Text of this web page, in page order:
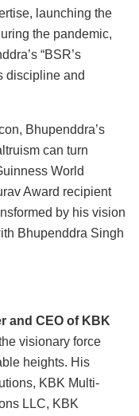
launching the
the pandemic,
“BSR’s
discipline and
Bhupenddra’s
can turn
World
Award recipient
by his vision
Bhupenddra Singh
and CEO of KBK
visionary force
heights. His
KBK Multi-
LLC, KBK